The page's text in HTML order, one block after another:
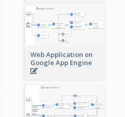
Web Application on
Google App Engine